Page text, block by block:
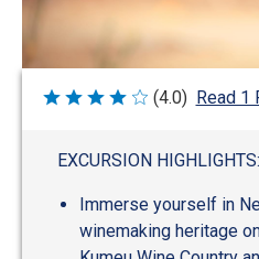
Rated
(4.0) Read 1
EXCURSION HIGHLIGHTS:
Immerse yourself in
winemaking heritage